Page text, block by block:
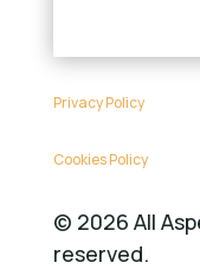
Privacy Policy
Cookies Policy
© 2026 All
reserved.